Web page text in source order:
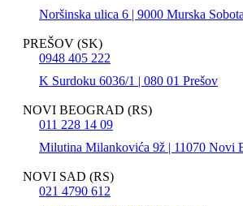
Noršinska ulica 6 | 9000 Murska Sobota
PREŠOV (SK)
0948 405 222
K Surdoku 6036/1 | 080 01 Prešov
NOVI BEOGRAD (RS)
011 228 14 09
Milutina Milankovića 9ž | 11070 Novi
NOVI SAD (RS)
021 4790 612